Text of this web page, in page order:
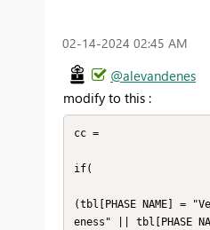
‎02-14-2024 02:45 AM
@alevandenes
modify to this :
cc =
if(
(tbl[PHASE NAME]
eness" || tbl[PHASE